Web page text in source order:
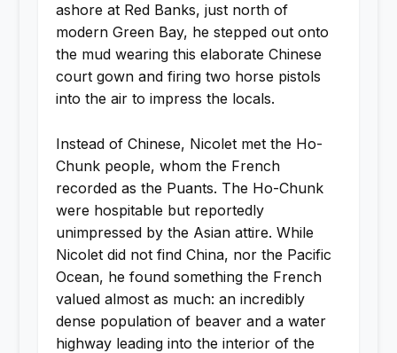
ashore at Red Banks, just north of
modern Green Bay, he stepped out onto
the mud wearing this elaborate Chinese
court gown and firing two horse pistols
into the air to impress the locals.
Instead of Chinese, Nicolet met the Ho-
Chunk people, whom the French
recorded as the Puants. The Ho-Chunk
were hospitable but reportedly
unimpressed by the Asian attire. While
Nicolet did not find China, nor the Pacific
Ocean, he found something the French
valued almost as much: an incredibly
dense population of beaver and a water
highway leading into the interior of the